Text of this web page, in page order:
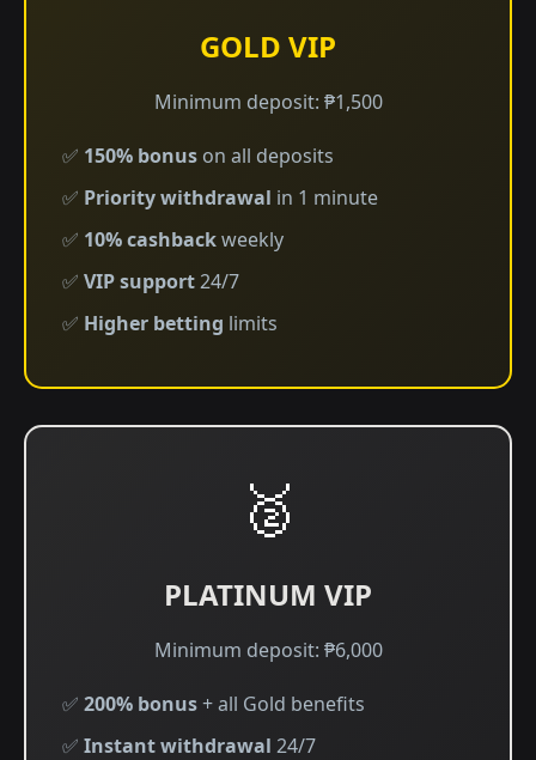
GOLD VIP
Minimum deposit: ₱1,500
✅ 150% bonus on all deposits
✅ Priority withdrawal in 1 minute
✅ 10% cashbackweekly
✅ VIP support24/7
✅ Higher betting limits
🥈
PLATINUM VIP
Minimum deposit: ₱6,000
✅ 200% bonus+ all Gold benefits
✅ Instant withdrawal 24/7